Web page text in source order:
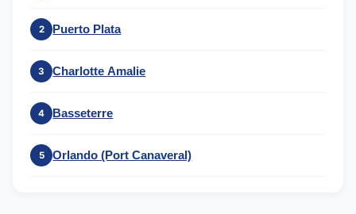
2 Puerto Plata
3 Charlotte Amalie
4 Basseterre
5 Orlando (Port Canaveral)